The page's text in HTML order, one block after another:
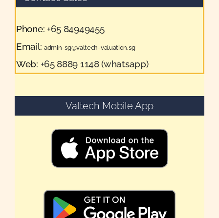
Phone: +65 84949455
Email: admin-sg@valtech-valuation.sg
Web: +65 8889 1148 (whatsapp)
Valtech Mobile App